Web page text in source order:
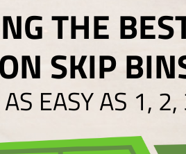
THE
ON SKIP
EASY AS 1, 2,